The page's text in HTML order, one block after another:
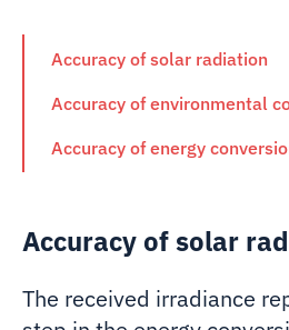
Accuracy of solar radiation
Accuracy of environmental
Accuracy of energy
Accuracy of solar
The received irradiance